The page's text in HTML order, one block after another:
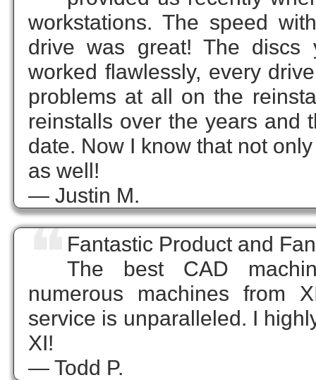
workstations. The speed
drive was great! The discs
worked flawlessly, every
problems at all on the
reinstalls over the years and
date. Now I know that not
as well!
— Justin M.
❝Fantastic Product and
The best CAD
numerous machines from
service is unparalleled. I
XI!
— Todd P.